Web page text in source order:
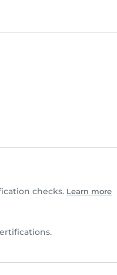
checks. Learn more